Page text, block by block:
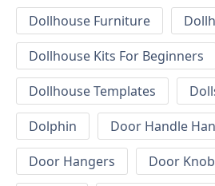
Dollhouse Furniture
Dollhouse Kits For Beginners
Dollhouse Templates
Dolphin
Door Handle
Door Hangers
Door